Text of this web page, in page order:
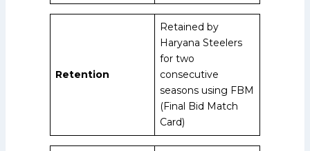
Retention
Retained by
Haryana Steelers
for two
consecutive
seasons using FBM
(Final Bid Match
Card)